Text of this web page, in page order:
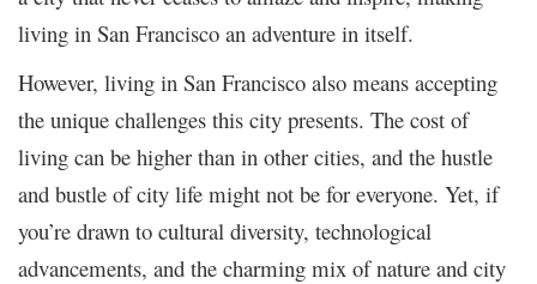
living in San Francisco an adventure in itself.
However, living in San Francisco also means accepting
the unique challenges this city presents. The cost of
living can be higher than in other cities, and the hustle
and bustle of city life might not be for everyone. Yet, if
you’re drawn to cultural diversity, technological
advancements, and the charming mix of nature and city